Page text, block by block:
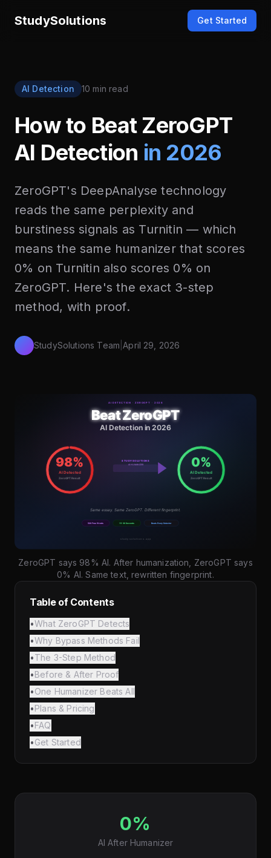
StudySolutions Get Started
AI Detection 10 min read
How to Beat ZeroGPT
AI Detection in 2026
ZeroGPT's DeepAnalyse technology
reads the same perplexity and
burstiness signals as Turnitin — which
means the same humanizer that scores
0% on Turnitin also scores 0% on
ZeroGPT. Here's the exact 3-step
method, with proof.
StudySolutions Team |April 29, 2026
ZeroGPT says 98% AI. After humanization, ZeroGPT says
0% AI. Same text, rewritten fingerprint.
Table of Contents
•What ZeroGPT Detects
•Why Bypass Methods Fail
•The 3-Step Method
•Before & After Proof
•One Humanizer Beats All
•Plans & Pricing
•FAQ
•Get Started
0%
AI After Humanizer